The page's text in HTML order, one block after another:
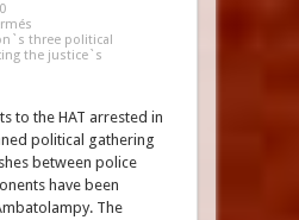
three political
the justice`s
to the HAT arrested in
political gathering
between police
have been
The